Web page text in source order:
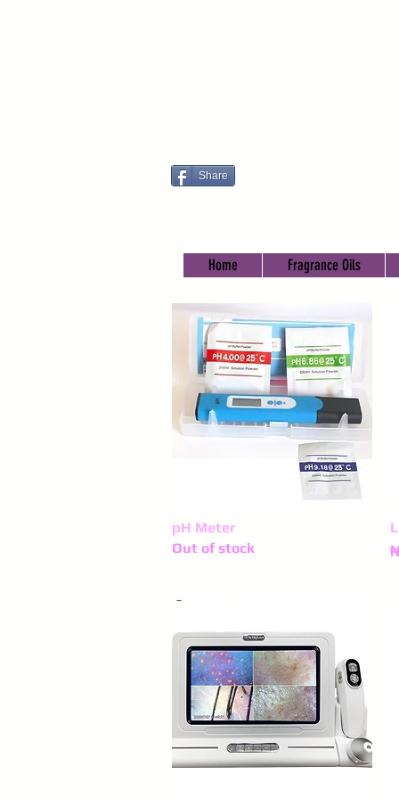
Share
Home Fragrance Oils
pH Meter
Out of stock